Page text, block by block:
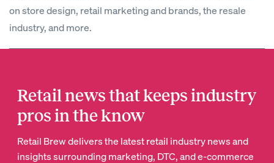
on store design, retail marketing and brands, the resale
industry, and more.
Retail news that keeps industry
pros in the know
Retail Brew delivers the latest retail industry news and
insights surrounding marketing, DTC, and e-commerce